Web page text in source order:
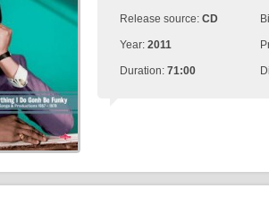
Release source: CD
Year: 2011
Duration: 71:00